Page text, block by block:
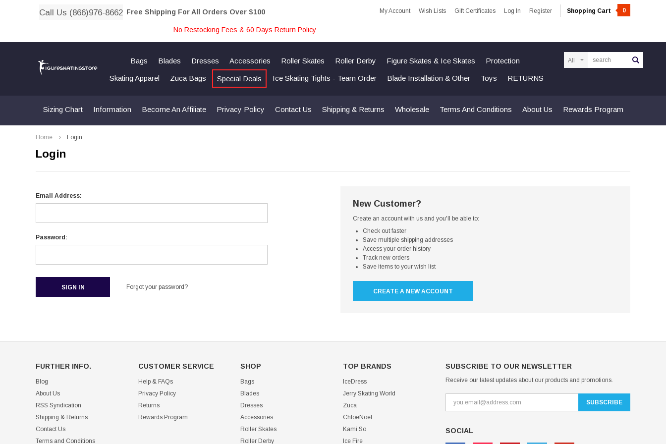
Call Us (866)976-8662 Free Shipping For All Orders Over $100 My Account Wish Lists Gift Certificates Log In Register Shopping Cart 0
No Restocking Fees & 60 Days Return Policy
Bags Blades Dresses Accessories Roller Skates Roller Derby Figure Skates & Ice Skates Protection
Skating Apparel Zuca Bags Special Deals Ice Skating Tights - Team Order Blade Installation & Other Toys RETURNS
Sizing Chart Information Become An Affiliate Privacy Policy Contact Us Shipping & Returns Wholesale Terms And Conditions About Us Rewards Program
Home Login
Login
Email Address:
Password:
Forgot your password?
New Customer?
Create an account with us and you'll be able to:
Check out faster
Save multiple shipping addresses
Access your order history
Track new orders
Save items to your wish list
CREATE A NEW ACCOUNT
FURTHER INFO.
Blog
About Us
RSS Syndication
Shipping & Returns
Contact Us
Terms and Conditions
CUSTOMER SERVICE
Help & FAQs
Privacy Policy
Returns
Rewards Program
SHOP
Bags
Blades
Dresses
Accessories
Roller Skates
Roller Derby
TOP BRANDS
IceDress
Jerry Skating World
Zuca
ChloeNoel
Kami So
Ice Fire
SUBSCRIBE TO OUR NEWSLETTER
Receive our latest updates about our products and promotions.
SOCIAL